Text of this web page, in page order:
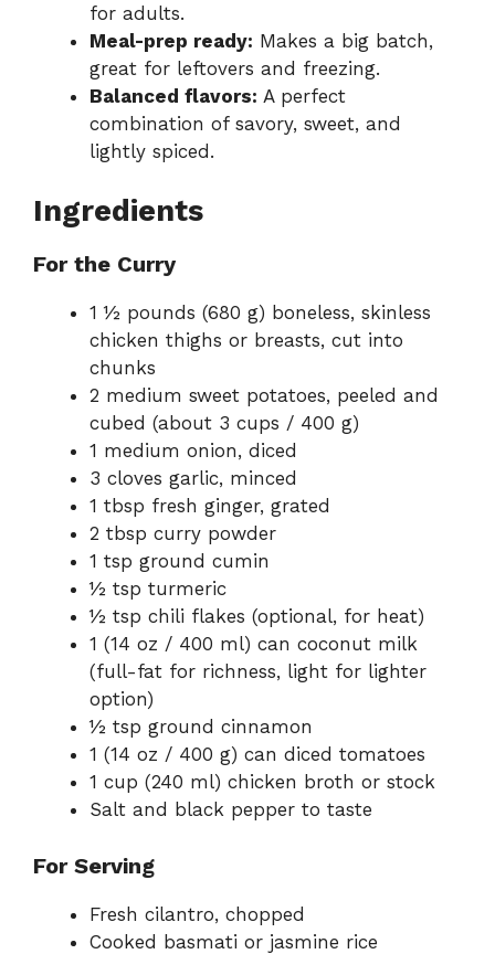
for adults.
Meal-prep ready: Makes a big batch,
great for leftovers and freezing.
Balanced flavors: A perfect
combination of savory, sweet, and
lightly spiced.
Ingredients
For the Curry
1 ½ pounds (680 g) boneless, skinless
chicken thighs or breasts, cut into
chunks
2 medium sweet potatoes, peeled and
cubed (about 3 cups / 400 g)
1 medium onion, diced
3 cloves garlic, minced
1 tbsp fresh ginger, grated
2 tbsp curry powder
1 tsp ground cumin
½ tsp turmeric
½ tsp chili flakes (optional, for heat)
1 (14 oz / 400 ml) can coconut milk
(full-fat for richness, light for lighter
option)
½ tsp ground cinnamon
1 (14 oz / 400 g) can diced tomatoes
1 cup (240 ml) chicken broth or stock
Salt and black pepper to taste
For Serving
Fresh cilantro, chopped
Cooked basmati or jasmine rice